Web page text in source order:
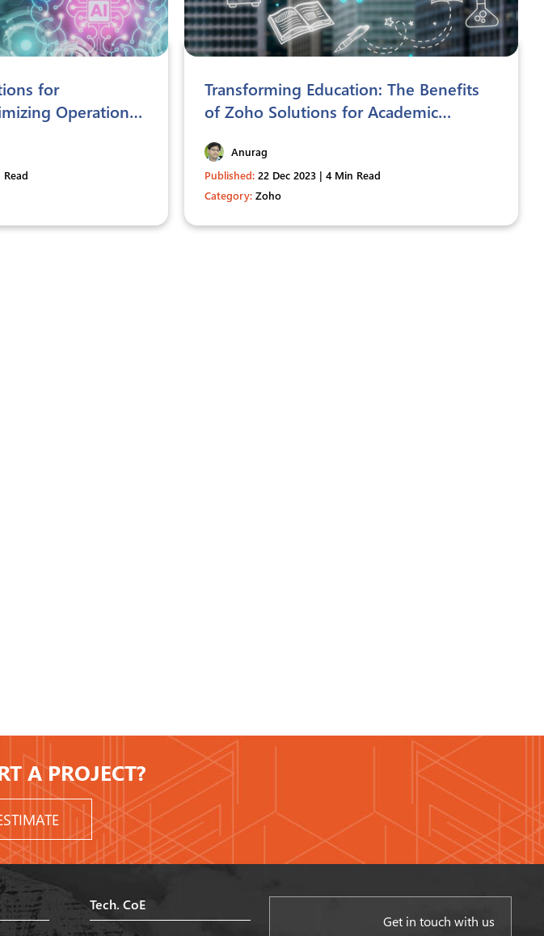
for
Operations
Transforming Education: The Benefits
of Zoho Solutions for Academic
Anurag
Published:22 Dec 2023 | 4 Min Read
Category:Zoho
A PROJECT?
Tech. CoE
Get in touch with us